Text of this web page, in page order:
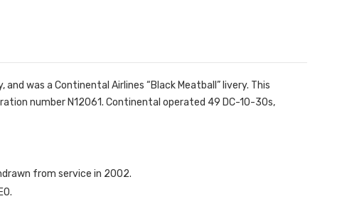
and was a Continental Airlines “Black Meatball” livery. This
number N12061. Continental operated 49 DC-10-30s,
from service in 2002.